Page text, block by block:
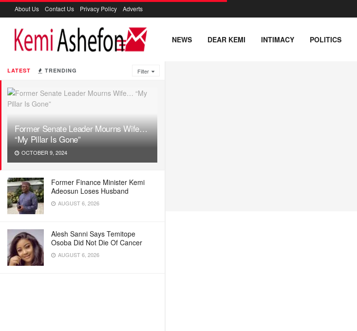
LATEST TRENDING Filter
Former Senate Leader Mourns Wife…
“My Pillar Is Gone”
OCTOBER 9, 2024
Former Finance Minister Kemi
Adeosun Loses Husband
AUGUST 6, 2026
Alesh Sanni Says Temitope
Osoba Did Not Die Of Cancer
AUGUST 6, 2026
About Us Contact Us Privacy Policy Adverts
NEWS DEAR KEMI INTIMACY POLITICS